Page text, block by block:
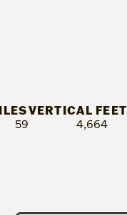
59
VERTICAL FEET
4,664